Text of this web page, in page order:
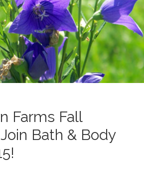
Farms Fall
Bath & Body